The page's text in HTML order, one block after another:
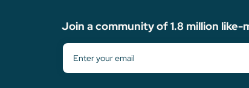
Join a community of 1.8 million like-